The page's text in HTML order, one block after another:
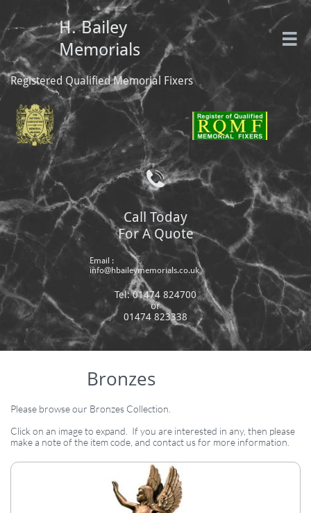
H. Bailey
Memorials

Registered Qualified Memorial Fixers

Call Today
For A Quote
Email :
info@hbaileymemorials.co.uk
Tel: 01474 824700
or
​01474 823338
Bronzes
Please browse our Bronzes Collection.​
Click on an image to expand. If you are interested in any, then please
make a note of the item code, and contact us for more information.